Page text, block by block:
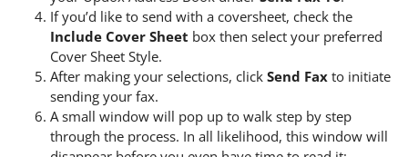
If you’d like to send with a coversheet, check the
Include Cover Sheet box then select your preferred
Cover Sheet Style.
After making your selections, click Send Fax to initiate
sending your fax.
A small window will pop up to walk step by step
through the process. In all likelihood, this window will